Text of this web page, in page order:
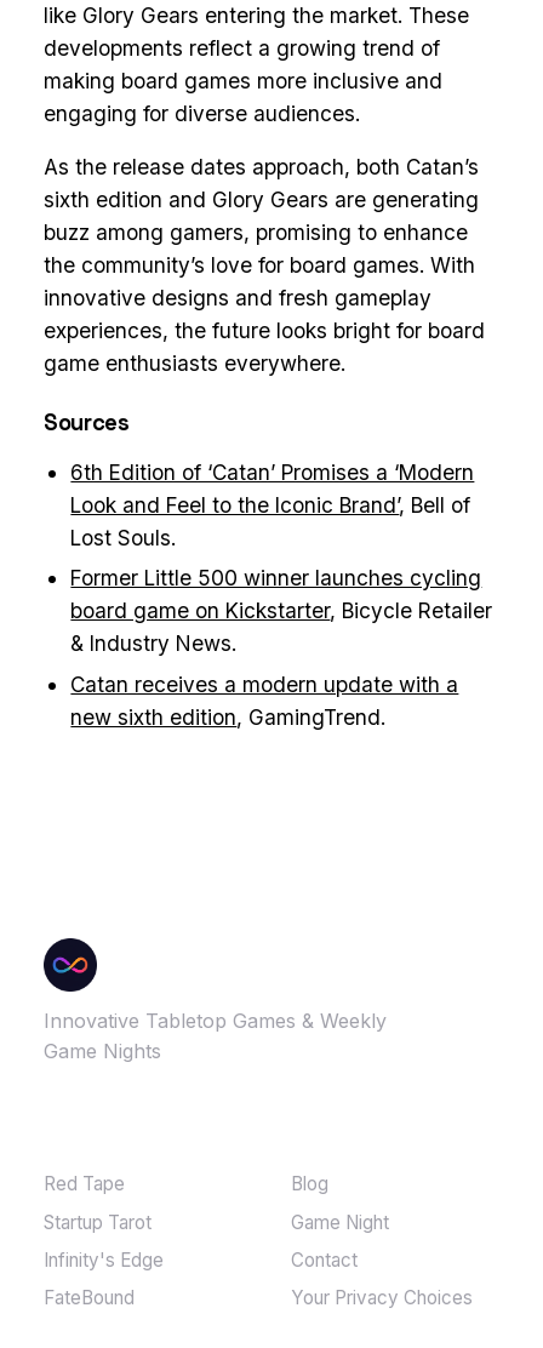
like Glory Gears entering the market. These
developments reflect a growing trend of
making board games more inclusive and
engaging for diverse audiences.
As the release dates approach, both Catan’s
sixth edition and Glory Gears are generating
buzz among gamers, promising to enhance
the community’s love for board games. With
innovative designs and fresh gameplay
experiences, the future looks bright for board
game enthusiasts everywhere.
Sources
6th Edition of ‘Catan’ Promises a ‘Modern
Look and Feel to the Iconic Brand’, Bell of
Lost Souls.
Former Little 500 winner launches cycling
board game on Kickstarter, Bicycle Retailer
& Industry News.
Catan receives a modern update with a
new sixth edition, GamingTrend.
Innovative Tabletop Games & Weekly
Game Nights
Red Tape
Startup Tarot
Infinity's Edge
FateBound
Blog
Game Night
Contact
Your Privacy Choices